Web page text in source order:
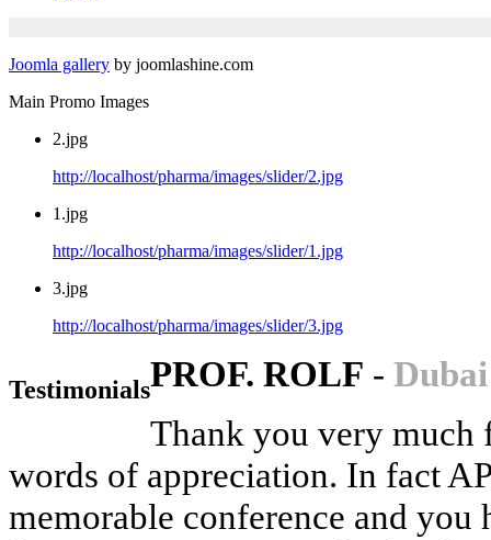
Joomla gallery by joomlashine.com
Main Promo Images
2.jpg
http://localhost/pharma/images/slider/2.jpg
1.jpg
http://localhost/pharma/images/slider/1.jpg
3.jpg
http://localhost/pharma/images/slider/3.jpg
TestimonialsPROF. ROLF -
Thank you very much
words of appreciation. In fact
memorable conference and you